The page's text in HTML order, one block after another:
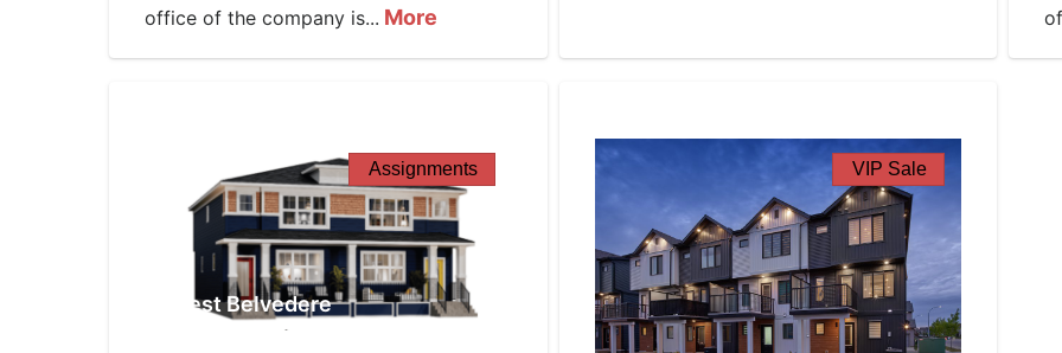
office of the company is... More
Assignments
West Belvedere
VIP Sale